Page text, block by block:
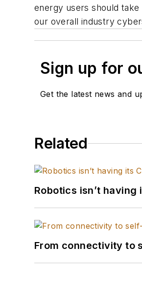
energy users should
our overall industry
Sign up for
Get the latest news and
Related
Robotics isn’t
From connectivity to